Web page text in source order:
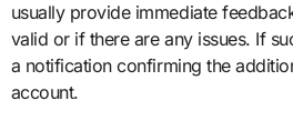
usually provide immediate
valid or if there are any issues. If
a notification confirming the
account.